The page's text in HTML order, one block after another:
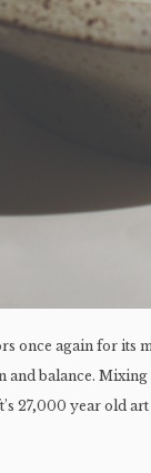
once again for its
and balance.
27,000 year old